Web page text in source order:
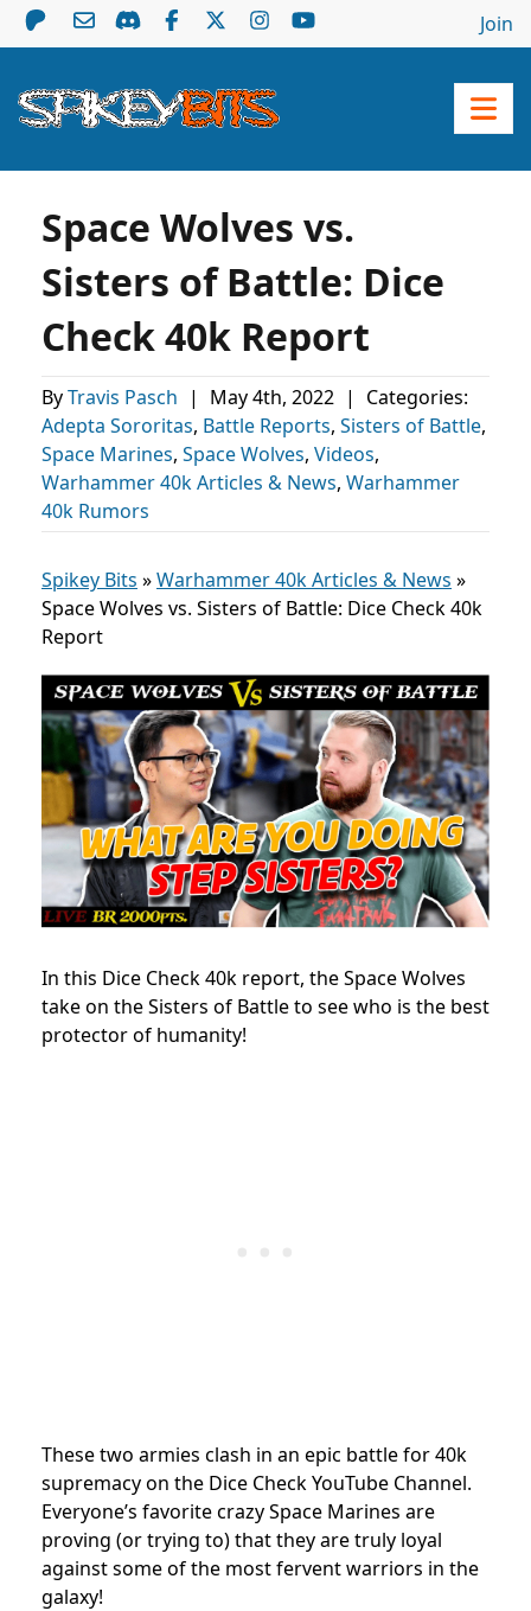
Join
Space Wolves vs.
Sisters of Battle: Dice
Check 40k Report
ByTravis Pasch | May 4th, 2022 |
Categories:
Adepta Sororitas, Battle Reports, Sisters of Battle,
Space Marines, Space Wolves, Videos,
Warhammer 40k Articles & News, Warhammer
40k Rumors
Spikey Bits »Warhammer 40k Articles & News »
Space Wolves vs. Sisters of Battle: Dice Check 40k
Report
In this Dice Check 40k report, the Space Wolves
take on the Sisters of Battle to see who is the best
protector of humanity!
These two armies clash in an epic battle for 40k
supremacy on the Dice Check YouTube Channel.
Everyone’s favorite crazy Space Marines are
proving (or trying to) that they are truly loyal
against some of the most fervent warriors in the
galaxy!